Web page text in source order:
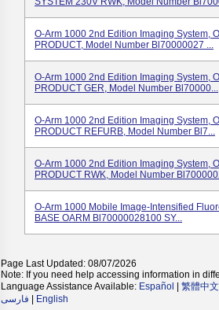
O-Arm 1000 2nd Edition Imaging System,
PRODUCT, Model Number Bl70000027 ...
O-Arm 1000 2nd Edition Imaging System,
PRODUCT GER, Model Number Bl70000...
O-Arm 1000 2nd Edition Imaging System,
PRODUCT REFURB, Model Number Bl7...
O-Arm 1000 2nd Edition Imaging System,
PRODUCT RWK, Model Number
O-Arm 1000 Mobile Image-Intensified
BASE OARM Bl70000028100 SY...
Page Last Updated: 08/07/2026
Note: If you need help accessing information in
Language Assistance Available: Español 繁體中文
فارسی
English